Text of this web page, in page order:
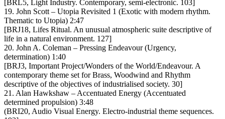
[BRL5, Light Industry. Contemporary, semi-electronic. 103]
19. John Scott – Utopia Revisited 1 (Exotic with modern rhythm.
Thematic to Utopia) 2:47
[BRJ18, Lifes Ritual. An unusual atmospheric suite descriptive of
life in a natural environment. 127]
20. John A. Coleman – Pressing Endeavour (Urgency,
determination) 1:40
[BRJ3, Important Project/Wonders of the World/Endeavour. A
contemporary theme set for Brass, Woodwind and Rhythm
descriptive of the objectives of industrialised society. 30]
21. Alan Hawkshaw – Accentuated Energy (Accentuated
determined propulsion) 3:48
(BRI20, Audio Visual Energy. Electro-industrial theme sequences.